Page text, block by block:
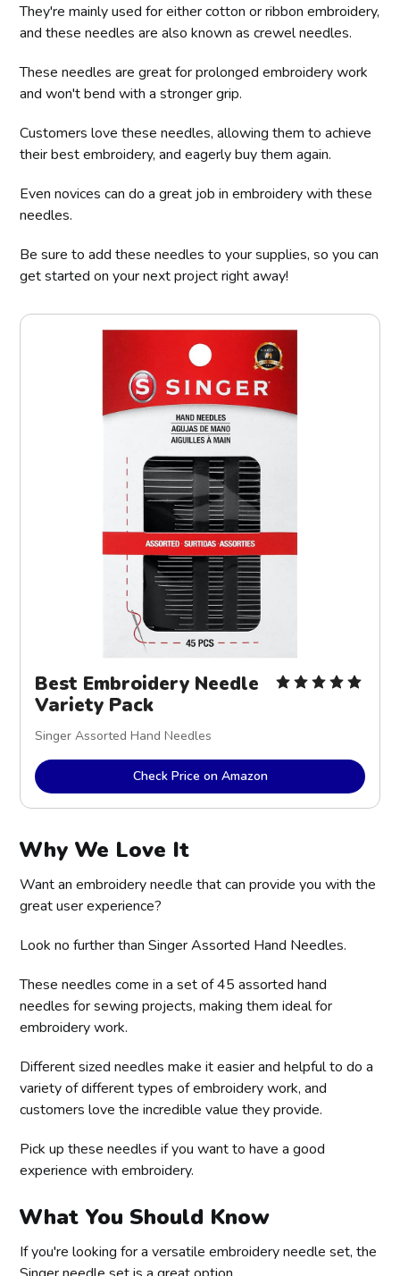
They're mainly used for either cotton or ribbon embroidery,
and these needles are also known as crewel needles.
These needles are great for prolonged embroidery work
and won't bend with a stronger grip.
Customers love these needles, allowing them to achieve
their best embroidery, and eagerly buy them again.
Even novices can do a great job in embroidery with these
needles.
Be sure to add these needles to your supplies, so you can
get started on your next project right away!
Best Embroidery Needle
Variety Pack
Singer Assorted Hand Needles
Check Price on Amazon
Why We Love It
Want an embroidery needle that can provide you with the
great user experience?
Look no further than Singer Assorted Hand Needles.
These needles come in a set of 45 assorted hand
needles for sewing projects, making them ideal for
embroidery work.
Different sized needles make it easier and helpful to do a
variety of different types of embroidery work, and
customers love the incredible value they provide.
Pick up these needles if you want to have a good
experience with embroidery.
What You Should Know
If you're looking for a versatile embroidery needle set, the